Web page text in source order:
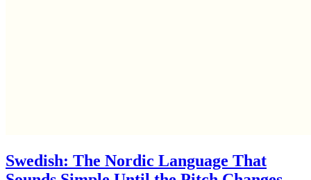
Swedish: The Nordic Language That